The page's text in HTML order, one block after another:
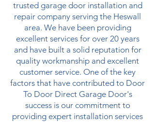
trusted garage door installation and
repair company serving the Heswall
area. We have been providing
excellent services for over 20 years
and have built a solid reputation for
quality workmanship and excellent
customer service. One of the key
factors that have contributed to Door
To Door Direct Garage Door's
success is our commitment to
providing expert installation services